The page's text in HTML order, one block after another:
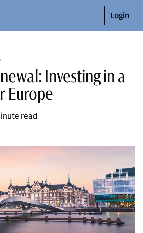
Login
Investing in a
Europe
read